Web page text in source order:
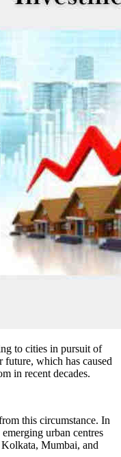
to cities in pursuit of
which has caused
in recent decades.
this circumstance. In
urban centres
Mumbai, and